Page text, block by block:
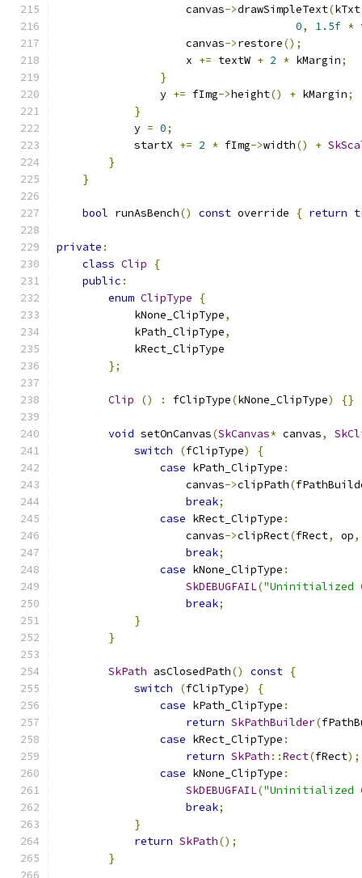
                    canvas
->drawSimpleText(kTxt
0, 1.5f *
                    canvas
->restore();
                    x
+= textW + 2 * kMargin;
}
                y
+= fImg->height() + kMargin;
}
            y
= 0;
            startX
+= 2 * fImg->width() +
}
}
bool runAsBench() const override { return
private :
class Clip
{
public :
enum ClipType
{
            kNone_ClipType
,
            kPath_ClipType
,
            kRect_ClipType
};
Clip () : fClipType(kNone_ClipType) {}
void setOnCanvas(SkCanvas* canvas,
switch
(fClipType)
{
case kPath_ClipType :
                    canvas
->clipPath(
break;
case kRect_ClipType :
                    canvas
->clipRect(fRect, op,
break;
case kNone_ClipType :
SkDEBUGFAIL("Uninitialized
break;
}
}
SkPath asClosedPath() const {
switch
(fClipType)
{
case kPath_ClipType :
return SkPathBuilder(
case kRect_ClipType :
return SkPath ::Rect(fRect);
case kNone_ClipType :
SkDEBUGFAIL("Uninitialized
break;
}
return SkPath();
}